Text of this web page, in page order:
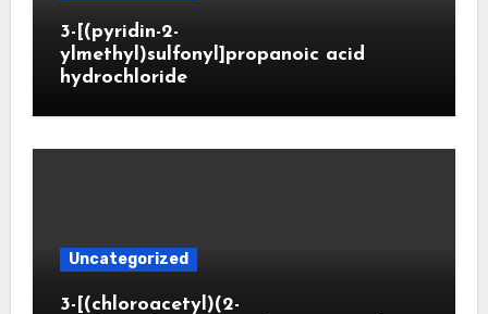
3-[(pyridin-2-
ylmethyl)sulfonyl]propanoic acid
hydrochloride
Uncategorized
3-[(chloroacetyl)(2-